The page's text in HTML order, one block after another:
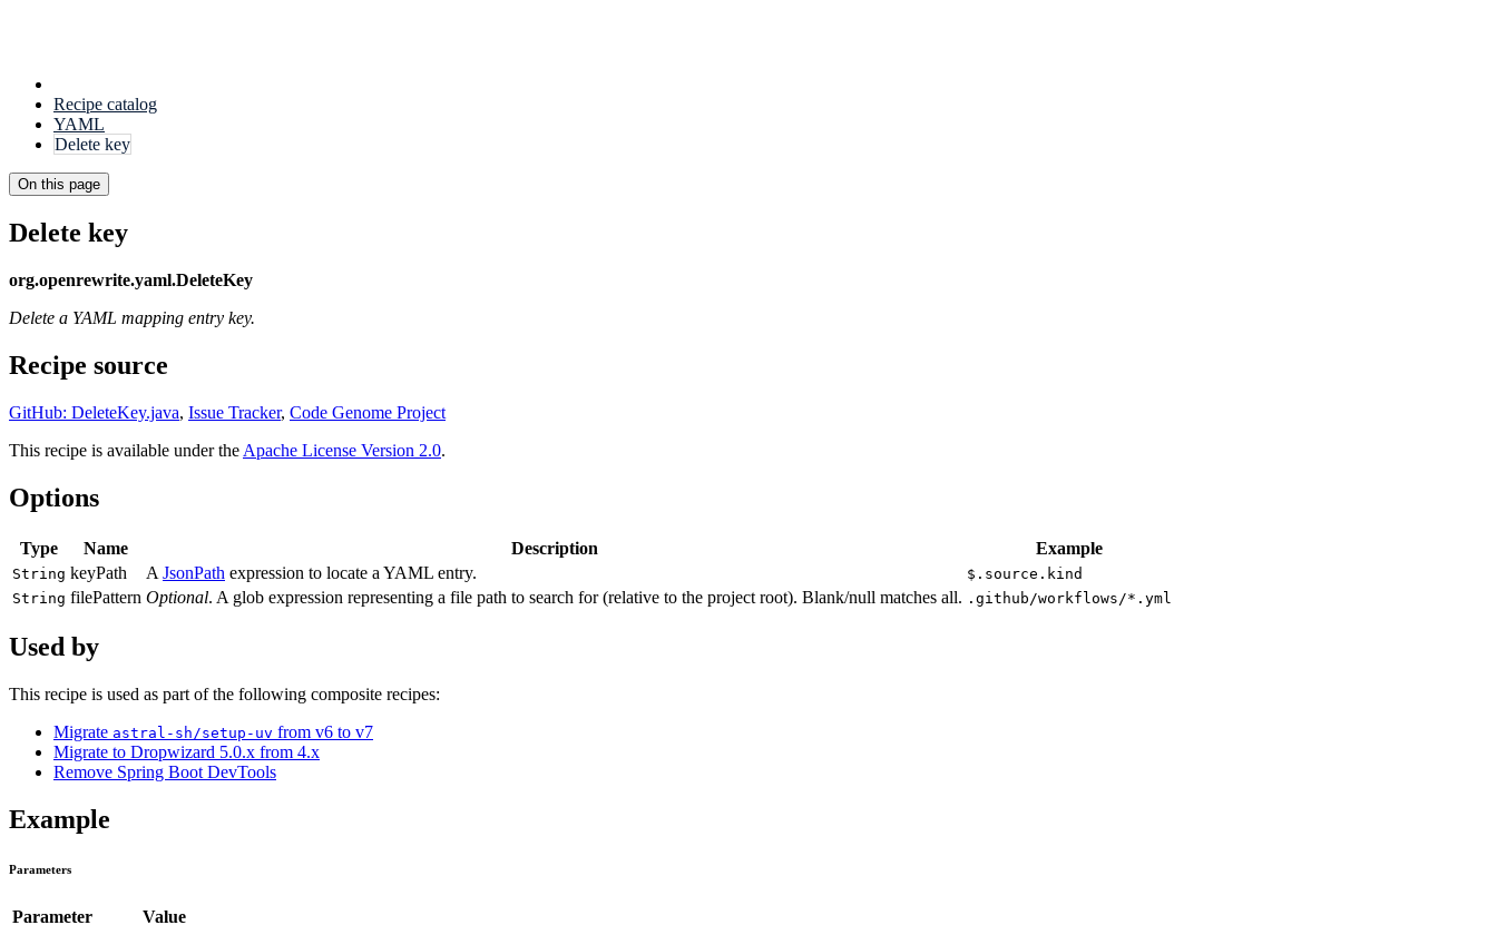
Recipe catalog
YAML
Delete key
On this page
Delete key
org.openrewrite.yaml.DeleteKey
Delete a YAML mapping entry key.
Recipe source
GitHub: DeleteKey.java, Issue Tracker, Code Genome Project
This recipe is available under the Apache License Version 2.0.
Options
Type Name Description Example
String keyPath A JsonPath expression to locate a YAML entry.
$.source.kind
String filePattern Optional. A glob expression representing a file path to search for (relative to the project root). Blank/null matches all. .github/workflows/*.yml
Used by
This recipe is used as part of the following composite recipes:
Migrate astral-sh/setup-uv from v6 to v7
Migrate to Dropwizard 5.0.x from 4.x
Remove Spring Boot DevTools
Example
Parameters
Parameter
Value